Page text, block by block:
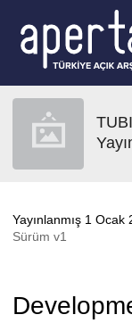
Yayınlanmış 1 Ocak
Sürüm v1